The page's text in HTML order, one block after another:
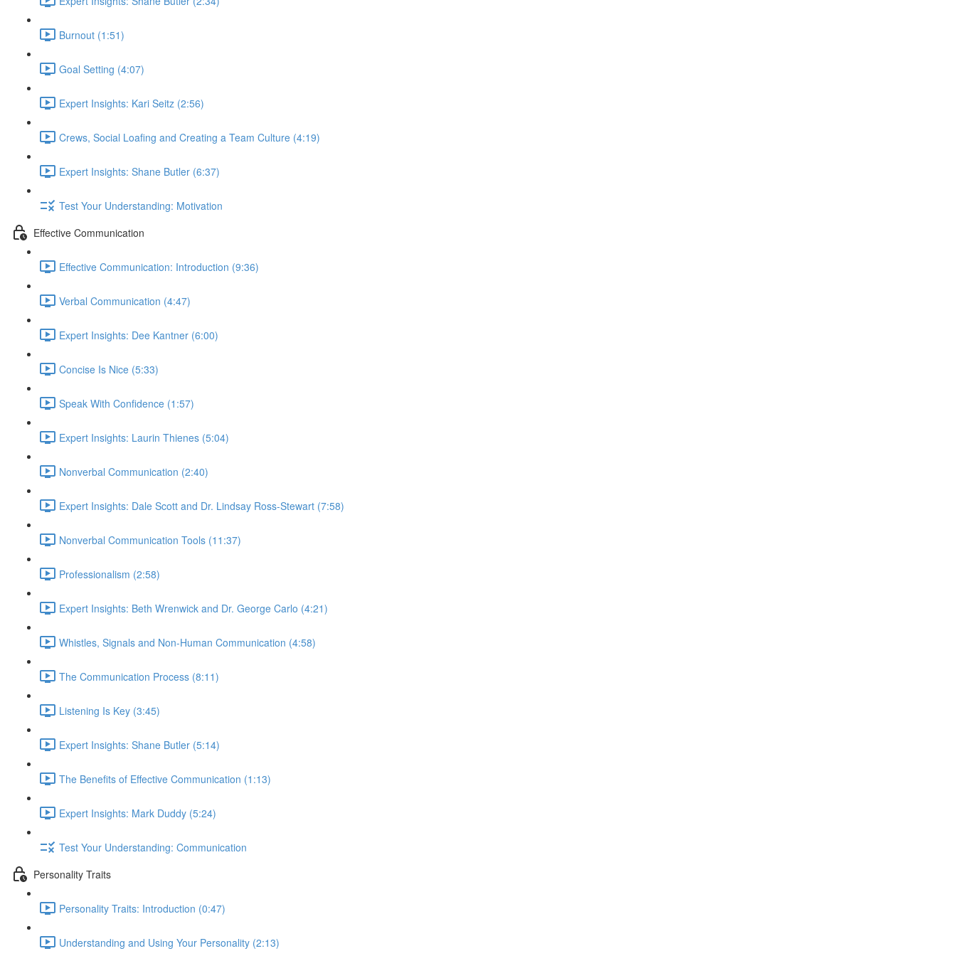
Burnout (1:51)
Goal Setting (4:07)
Expert Insights: Kari Seitz (2:56)
Crews, Social Loafing and Creating a Team Culture (4:19)
Expert Insights: Shane Butler (6:37)
Test Your Understanding: Motivation
Effective Communication
Effective Communication: Introduction (9:36)
Verbal Communication (4:47)
Expert Insights: Dee Kantner (6:00)
Concise Is Nice (5:33)
Speak With Confidence (1:57)
Expert Insights: Laurin Thienes (5:04)
Nonverbal Communication (2:40)
Expert Insights: Dale Scott and Dr. Lindsay Ross-Stewart (7:58)
Nonverbal Communication Tools (11:37)
Professionalism (2:58)
Expert Insights: Beth Wrenwick and Dr. George Carlo (4:21)
Whistles, Signals and Non-Human Communication (4:58)
The Communication Process (8:11)
Listening Is Key (3:45)
Expert Insights: Shane Butler (5:14)
The Benefits of Effective Communication (1:13)
Expert Insights: Mark Duddy (5:24)
Test Your Understanding: Communication
Personality Traits
Personality Traits: Introduction (0:47)
Understanding and Using Your Personality (2:13)